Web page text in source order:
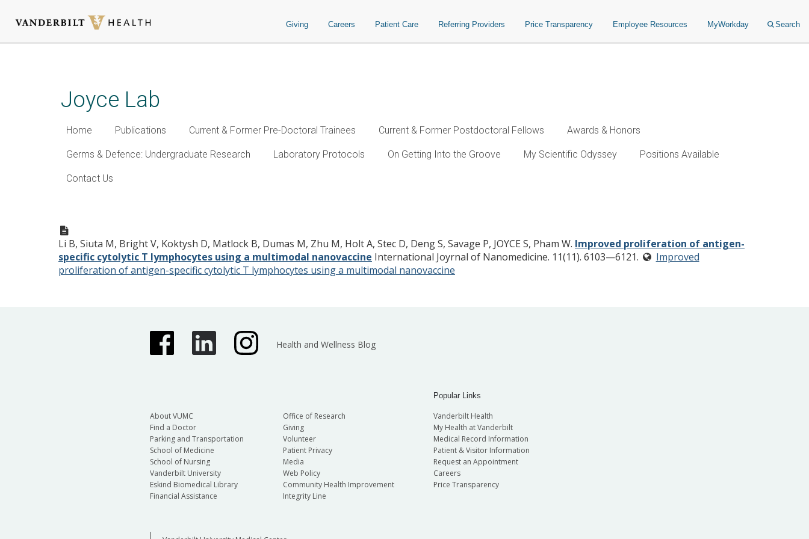
Giving Careers Patient Care Referring Providers Price Transparency Employee Resources MyWorkday Search
Joyce Lab
Home Publications Current & Former Pre-Doctoral Trainees Current & Former Postdoctoral Fellows Awards & Honors
Germs & Defence: Undergraduate Research Laboratory Protocols On Getting Into the Groove My Scientific Odyssey Positions Available
Contact Us
nanovaccine
Li B, Siuta M, Bright V, Koktysh D, Matlock B, Dumas M, Zhu M, Holt A, Stec D, Deng S, Savage P, JOYCE S, Pham W. Improved proliferation of antigen-
specific cytolytic T lymphocytes using a multimodal nanovaccine International Joyrnal of Nanomedicine. 11(11). 6103—6121.
Improved
proliferation of antigen-specific cytolytic T lymphocytes using a multimodal nanovaccine
Health and Wellness Blog
About VUMC
Find a Doctor
Parking and Transportation
School of Medicine
School of Nursing
Vanderbilt University
Eskind Biomedical Library
Financial Assistance
Office of Research
Giving
Volunteer
Patient Privacy
Media
Web Policy
Community Health Improvement
Integrity Line
Popular Links
Vanderbilt Health
My Health at Vanderbilt
Medical Record Information
Patient & Visitor Information
Request an Appointment
Careers
Price Transparency